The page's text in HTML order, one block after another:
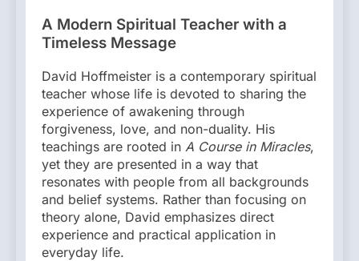
A Modern Spiritual Teacher with a
Timeless Message
David Hoffmeister is a contemporary spiritual
teacher whose life is devoted to sharing the
experience of awakening through
forgiveness, love, and non-duality. His
teachings are rooted in A Course in Miracles,
yet they are presented in a way that
resonates with people from all backgrounds
and belief systems. Rather than focusing on
theory alone, David emphasizes direct
experience and practical application in
everyday life.